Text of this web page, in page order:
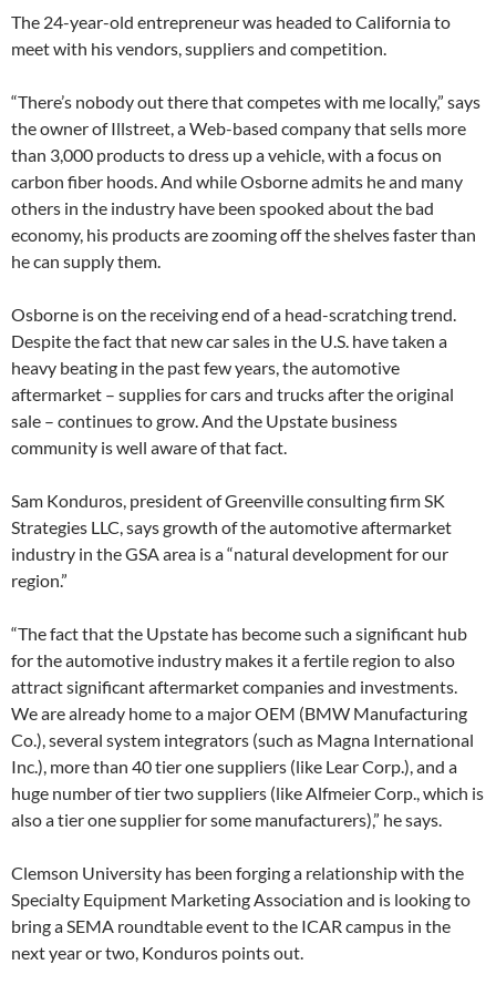
The 24-year-old entrepreneur was headed to California to
meet with his vendors, suppliers and competition.
“There’s nobody out there that competes with me locally,” says
the owner of Illstreet, a Web-based company that sells more
than 3,000 products to dress up a vehicle, with a focus on
carbon fiber hoods. And while Osborne admits he and many
others in the industry have been spooked about the bad
economy, his products are zooming off the shelves faster than
he can supply them.
Osborne is on the receiving end of a head-scratching trend.
Despite the fact that new car sales in the U.S. have taken a
heavy beating in the past few years, the automotive
aftermarket – supplies for cars and trucks after the original
sale – continues to grow. And the Upstate business
community is well aware of that fact.
Sam Konduros, president of Greenville consulting firm SK
Strategies LLC, says growth of the automotive aftermarket
industry in the GSA area is a “natural development for our
region.”
“The fact that the Upstate has become such a significant hub
for the automotive industry makes it a fertile region to also
attract significant aftermarket companies and investments.
We are already home to a major OEM (BMW Manufacturing
Co.), several system integrators (such as Magna International
Inc.), more than 40 tier one suppliers (like Lear Corp.), and a
huge number of tier two suppliers (like Alfmeier Corp., which is
also a tier one supplier for some manufacturers),” he says.
Clemson University has been forging a relationship with the
Specialty Equipment Marketing Association and is looking to
bring a SEMA roundtable event to the ICAR campus in the
next year or two, Konduros points out.